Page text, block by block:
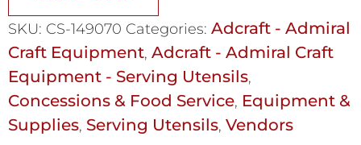
SKU: CS-149070 Categories: Adcraft - Admiral
Craft Equipment, Adcraft - Admiral Craft
Equipment - Serving Utensils,
Concessions & Food Service, Equipment &
Supplies, Serving Utensils, Vendors